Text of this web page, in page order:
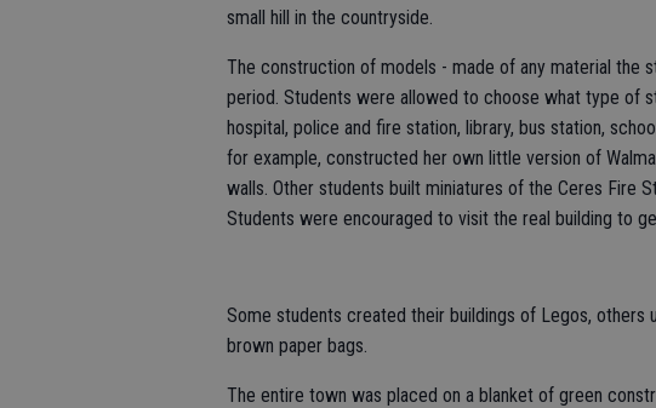
small hill in the countryside.
The construction of models - made of any material the
period. Students were allowed to choose what type of
hospital, police and fire station, library, bus station,
for example, constructed her own little version of
walls. Other students built miniatures of the Ceres Fire
Students were encouraged to visit the real building to
Some students created their buildings of Legos, others
brown paper bags.
The entire town was placed on a blanket of green